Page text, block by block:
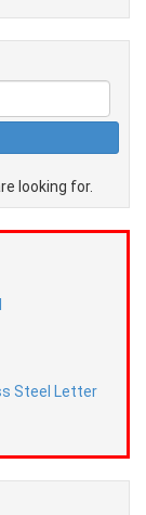
looking for.
Steel Letter